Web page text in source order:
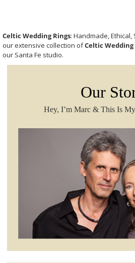
Celtic Wedding Rings: Handmade,
our extensive collection ofCeltic Wedding
our Santa Fe studio.
Our
Hey, I’m Marc & This Is